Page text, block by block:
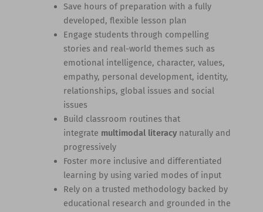
Save hours of preparation with a fully
developed, flexible lesson plan
Engage students through compelling
stories and real-world themes such as
emotional intelligence, character, values,
empathy, personal development, identity,
relationships, global issues and social
issues
Build classroom routines that
integrate multimodal literacynaturally and
progressively
Foster more inclusive and differentiated
learning by using varied modes of input
Rely on a trusted methodology backed by
educational research and grounded in the